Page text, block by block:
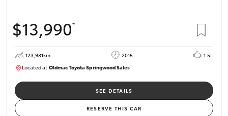
$13,990*
123,981km 2015
1.5L
Located at:Oldmac Toyota Springwood Sales
SU01714
SEE DETAILS
RESERVE THIS CAR